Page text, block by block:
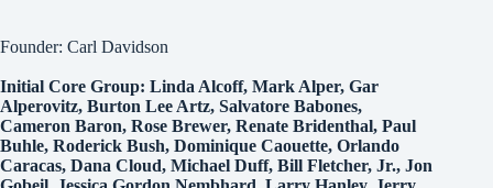
Founder: Carl Davidson
Initial Core Group: Linda Alcoff, Mark Alper, Gar
Alperovitz, Burton Lee Artz, Salvatore Babones,
Cameron Baron, Rose Brewer, Renate Bridenthal, Paul
Buhle, Roderick Bush, Dominique Caouette, Orlando
Caracas, Dana Cloud, Michael Duff, Bill Fletcher, Jr., Jon